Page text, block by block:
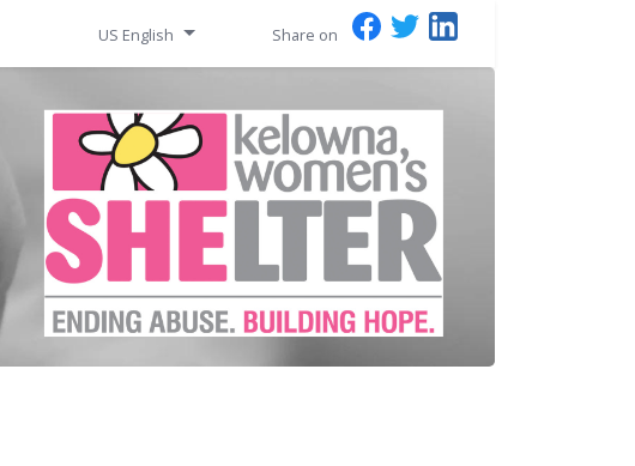
US English Share on